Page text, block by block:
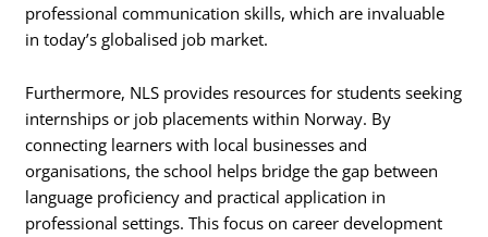
professional communication skills, which are invaluable
in today’s globalised job market.
Furthermore, NLS provides resources for students seeking
internships or job placements within Norway. By
connecting learners with local businesses and
organisations, the school helps bridge the gap between
language proficiency and practical application in
professional settings. This focus on career development